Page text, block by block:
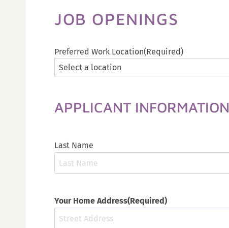
JOB OPENINGS
Preferred Work Location(Required)
APPLICANT INFORMATION
Last Name
Your Home Address(Required)